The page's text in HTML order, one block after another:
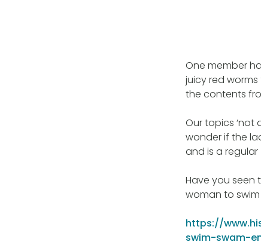
One member
juicy red worms
the contents
Our topics ‘not
wonder if the
and is a
Have you seen
woman to swim
https://
swim-swam-